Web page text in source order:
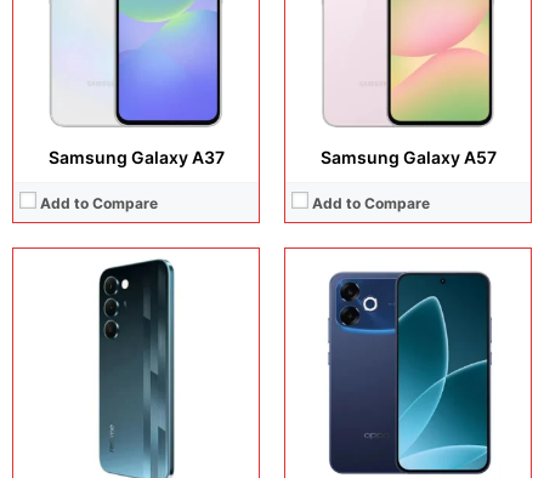
Samsung Galaxy A37
Add to Compare
Samsung Galaxy A57
Add to Compare
64GB / 128GB
Si/C Li-Ion 7000 mAh
Si/C Li-Ion 7000 mAh
6.9 inches, LTPO OLED
50 MP + 200 MP + 40 MP + 13 MP
Operating system:
256GB / 512GB / 1TB
Li-Po 6000 mAh
Display:7.7 inches, Foldable LTPO2 OLED
Camera:50 MP + 50 MP + 12 MP + 8 MP
Operating system:
HarmonyOS 6.1
Storage:
256GB / 512GB / 1TB
5300 mAh